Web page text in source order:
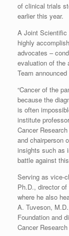
of clinical trials
earlier this year.
A Joint Scientific
highly
advocates –
evaluation of the
Team announced
“Cancer of the
because the
is often
institute
Cancer
and chairperson
insights such as
battle against
Serving as vice-
Ph.D., director
where he also
A. Tuveson,
Foundation and
Cancer